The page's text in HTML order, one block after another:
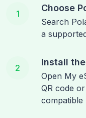
1
Choose
Search
a
2
Install the
Open My
QR code
compatible